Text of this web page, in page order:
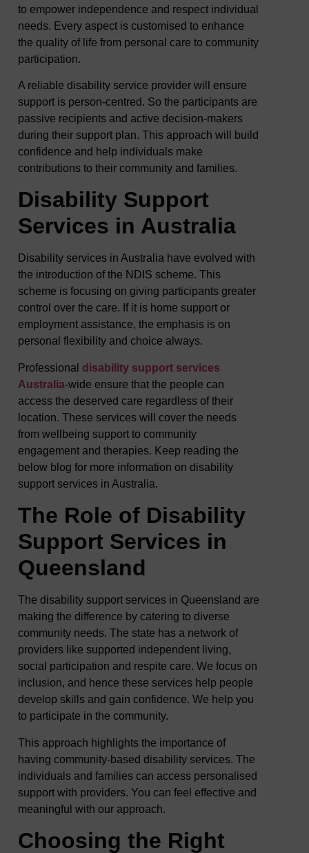
to empower independence and respect individual
needs. Every aspect is customised to enhance
the quality of life from personal care to community
participation.
A reliable disability service provider will ensure
support is person-centred. So the participants are
passive recipients and active decision-makers
during their support plan. This approach will build
confidence and help individuals make
contributions to their community and families.
Disability Support
Services in Australia
Disability services in Australia have evolved with
the introduction of the NDIS scheme. This
scheme is focusing on giving participants greater
control over the care. If it is home support or
employment assistance, the emphasis is on
personal flexibility and choice always.
Professional disability support services
Australia-wide ensure that the people can
access the deserved care regardless of their
location. These services will cover the needs
from wellbeing support to community
engagement and therapies. Keep reading the
below blog for more information on disability
support services in Australia.
The Role of Disability
Support Services in
Queensland
The disability support services in Queensland are
making the difference by catering to diverse
community needs. The state has a network of
providers like supported independent living,
social participation and respite care. We focus on
inclusion, and hence these services help people
develop skills and gain confidence. We help you
to participate in the community.
This approach highlights the importance of
having community-based disability services. The
individuals and families can access personalised
support with providers. You can feel effective and
meaningful with our approach.
Choosing the Right